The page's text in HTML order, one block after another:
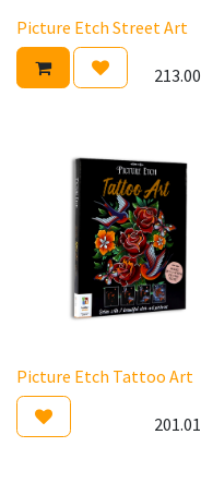
Picture Etch Street Art
213.00
Picture Etch Tattoo Art
201.01